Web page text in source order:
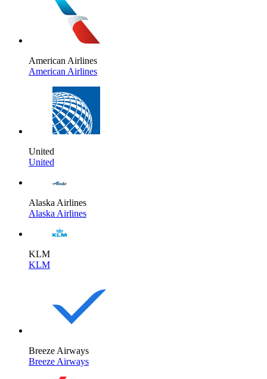
American Airlines
American Airlines
United
United
Alaska Airlines
Alaska Airlines
KLM
KLM
Breeze Airways
Breeze Airways